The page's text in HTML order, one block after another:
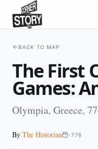
BACK TO MAP
The First
Games:
Olympia, Greece,
By The Historian -776